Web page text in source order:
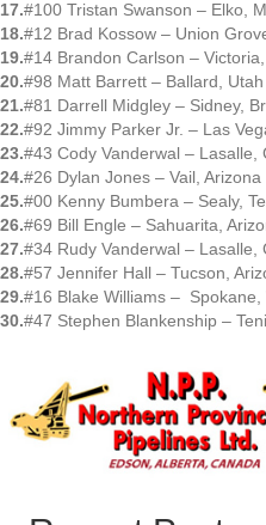
17.#100 Tristan Swanson – Elko,
18.#12 Brad Kossow – Union
19.#14 Brandon Carlson –
20.#98 Matt Barrett – Ballard, Utah
21.#81 Darrell Midgley – Sidney,
22.#92 Jimmy Parker Jr. – Las
23.#43 Cody Vanderwal – Lasalle,
24.#26 Dylan Jones – Vail, Arizona
25.#00 Kenny Bumbera – Sealy,
26.#69 Bill Engle – Sahuarita,
27.#34 Rudy Vanderwal – Lasalle,
28.#57 Jennifer Hall – Tucson,
29.#16 Blake Williams – Spokane,
30.#47 Stephen Blankenship –